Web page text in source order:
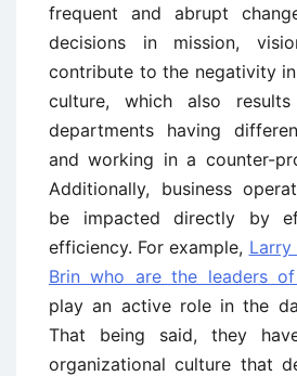
frequent and abrupt
decisions in mission,
contribute to the negativity
culture, which also
departments having
and working in a counter-
Additionally, business
be impacted directly by
efficiency. For example, Larry
Brin who are the leaders
play an active role in the
That being said, they
organizational culture that